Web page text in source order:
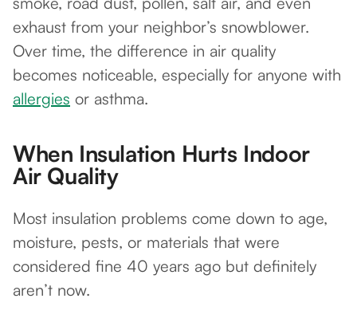
exhaust from your neighbor’s snowblower.
Over time, the difference in air quality
becomes noticeable, especially for anyone with
allergies or asthma.
When Insulation Hurts Indoor
Air Quality
Most insulation problems come down to age,
moisture, pests, or materials that were
considered fine 40 years ago but definitely
aren’t now.